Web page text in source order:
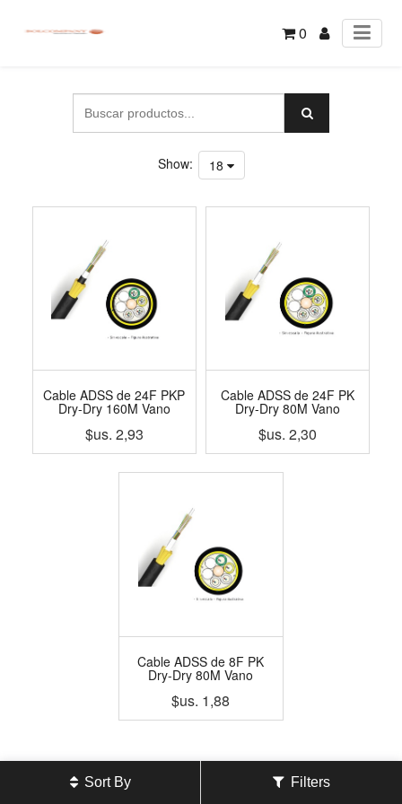
0
Show: 18
Cable ADSS de 24F PKP
Dry-Dry 160M Vano
$us. 2,93
Cable ADSS de 24F PK
Dry-Dry 80M Vano
$us.2,30
Cable ADSS de 8F PK
Dry-Dry 80M Vano
$us. 1,88
Sort By Filters